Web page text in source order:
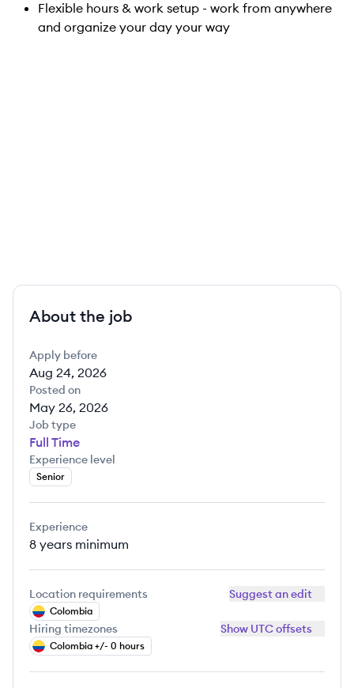
Flexible hours & work setup - work from anywhere
and organize your day your way
About the job
Apply before
Aug 24, 2026
Posted on
May 26, 2026
Job type
Full Time
Experience level
Senior
Experience
8 years minimum
Location requirements Suggest an edit
Colombia
Hiring timezones Show UTC offsets
Colombia +/- 0 hours